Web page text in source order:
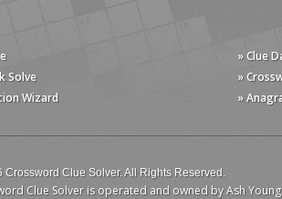
Solve
Wizard
» Clue
»
»
Crossword Clue Solver. All Rights Reserved.
Clue Solver is operated and owned by Ash Young